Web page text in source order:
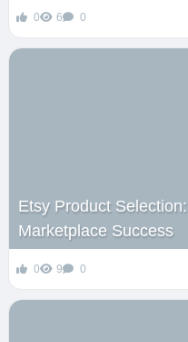
0 6 0
Etsy Product
Marketplace Success
0 9 0